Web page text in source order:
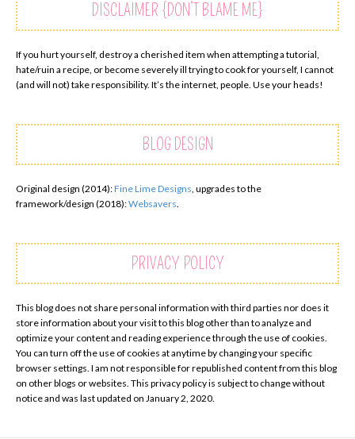
DISCLAIMER {DON’T BLAME ME}
If you hurt yourself, destroy a cherished item when attempting a tutorial,
hate/ruin a recipe, or become severely ill trying to cook for yourself, I cannot
(and will not) take responsibility. It’s the internet, people. Use your heads!
BLOG DESIGN
Original design (2014):Fine Lime Designs, upgrades to the
framework/design (2018):Websavers.
PRIVACY POLICY
This blog does not share personal information with third parties nor does it
store information about your visit to this blog other than to analyze and
optimize your content and reading experience through the use of cookies.
You can turn off the use of cookies at anytime by changing your specific
browser settings. I am not responsible for republished content from this blog
on other blogs or websites. This privacy policy is subject to change without
notice and was last updated on January 2, 2020.